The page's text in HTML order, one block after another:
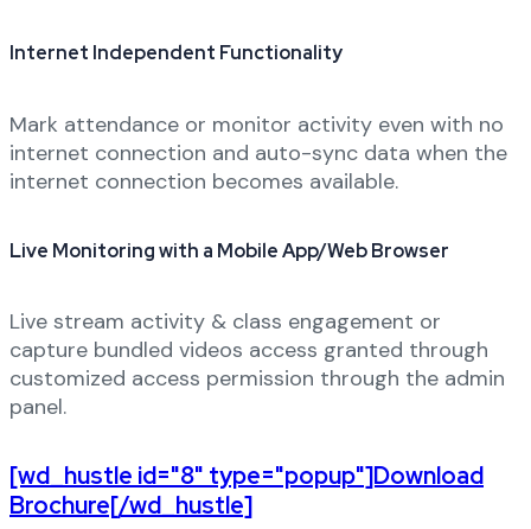
Internet Independent Functionality
Mark attendance or monitor activity even with no
internet connection and auto-sync data when the
internet connection becomes available.
Live Monitoring with a Mobile App/Web Browser
Live stream activity & class engagement or
capture bundled videos access granted through
customized access permission through the admin
panel.
[wd_hustle id="8" type="popup"]Download
Brochure[/wd_hustle]